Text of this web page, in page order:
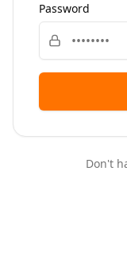
Password
Don't